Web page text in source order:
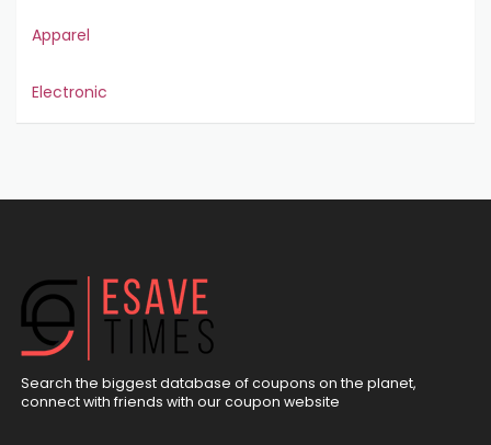
Apparel
Electronic
Search the biggest database of coupons on the planet,
connect with friends with our coupon website